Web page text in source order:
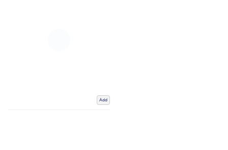
Add